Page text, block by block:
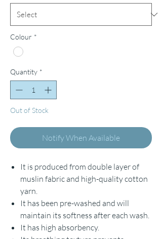
Colour *
Quantity *
Out of Stock
Notify When Available
It is produced from double layer of
muslin fabric and high-quality cotton
yarn.
It has been pre-washed and will
maintain its softness after each wash.
It has high absorbency.